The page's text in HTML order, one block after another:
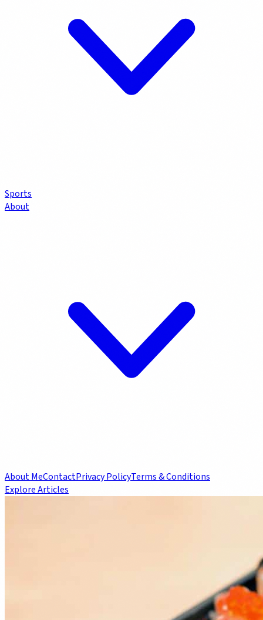
Sports
About
About MeContactPrivacy PolicyTerms & Conditions
Explore Articles